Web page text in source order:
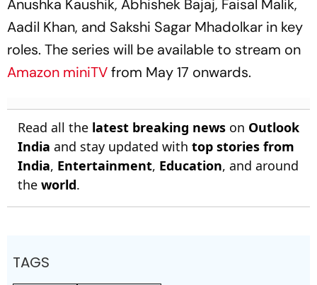
Anushka Kaushik, Abhishek Bajaj, Faisal Malik,
Aadil Khan, and Sakshi Sagar Mhadolkar in key
roles. The series will be available to stream on
Amazon miniTVfrom May 17 onwards.
Read all the latest breaking news on Outlook
India and stay updated with top stories from
India, Entertainment, Education, and around
the world.
TAGS